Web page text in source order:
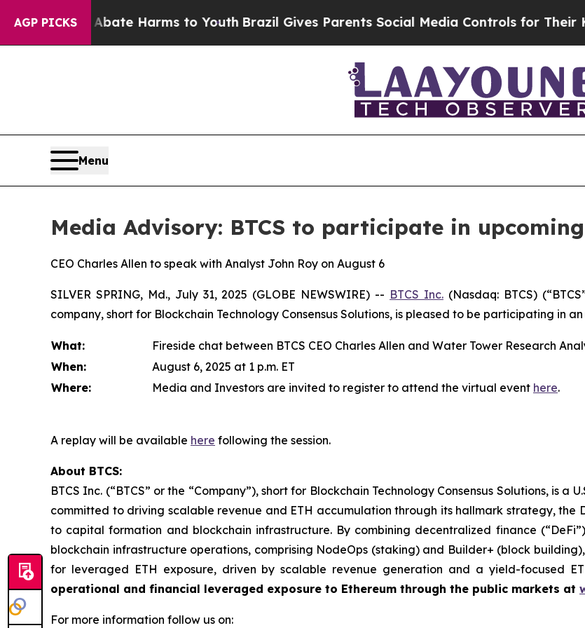
AGP PICKS
to Abate Harms to YouthBrazil Gives Parents Social Media Controls for Their Kids.
Menu
Media Advisory: BTCS to participate in
CEO Charles Allen to speak with Analyst John Roy on August 6
SILVER SPRING, Md., July 31, 2025 (GLOBE NEWSWIRE) -- BTCS Inc.(Nasdaq: BTCS)
company, short for Blockchain Technology Consensus Solutions, is pleased to be participating in
What:
Fireside chat between BTCS CEO Charles Allen and Water Tower Research
When:
August 6, 2025 at 1 p.m. ET
Where:
Media and Investors are invited to register to attend the virtual event here.
A replay will be available here following the session.
About BTCS:
BTCS Inc. (“BTCS” or the “Company”), short for Blockchain Technology Consensus Solutions, is
committed to driving scalable revenue and ETH accumulation through its hallmark strategy,
to capital formation and blockchain infrastructure. By combining decentralized finance
blockchain infrastructure operations, comprising NodeOps (staking) and Builder+ (block
for leveraged ETH exposure, driven by scalable revenue generation and a yield-focused
operational and financial leveraged exposure to Ethereum through the public markets at
For more information follow us on: